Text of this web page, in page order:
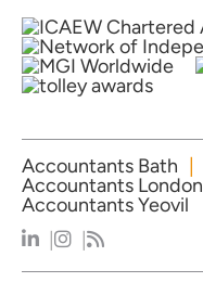
Accountants Bath
Accountants London
Accountants Yeovil